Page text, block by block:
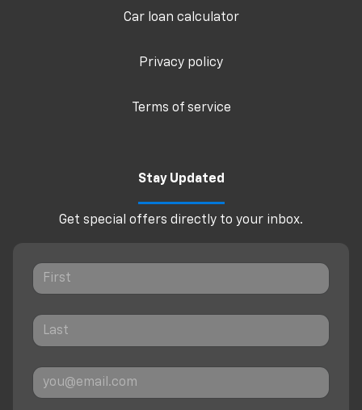
Car loan calculator
Privacy policy
Terms of service
Stay Updated
Get special offers directly to your inbox.